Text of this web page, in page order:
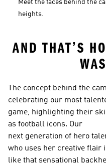
Meet the faces behind the
heights.
AND THAT’S
The concept behind the
celebrating our most
game, highlighting their
as football icons. Our
next generation of hero
who uses her creative flair
like that sensational